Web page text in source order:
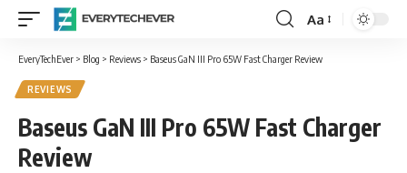
Font
Resizer
Aa
EveryTechEver > Blog > Reviews > Baseus GaN III Pro 65W Fast Charger Review
REVIEWS
Baseus GaN III Pro 65W Fast Charger
Review